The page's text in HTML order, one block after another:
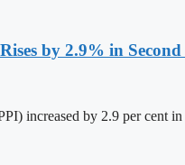
by 2.9% in
increased by 2.9 per cent